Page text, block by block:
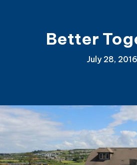
Better
July 28, 2016